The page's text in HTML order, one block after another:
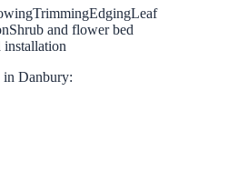
TrimmingEdgingLeaf
Shrub and flower bed
installation
in Danbury: